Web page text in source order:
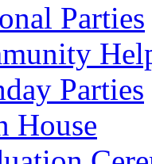
Parties
Parties
House